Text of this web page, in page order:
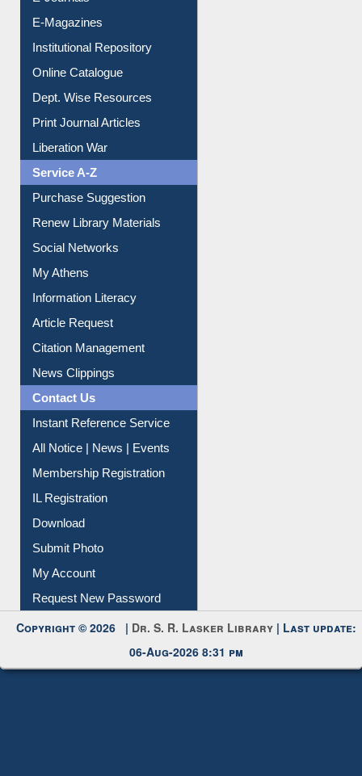
E-Journals
E-Magazines
Institutional Repository
Online Catalogue
Dept. Wise Resources
Print Journal Articles
Liberation War
Service A-Z
Purchase Suggestion
Renew Library Materials
Social Networks
My Athens
Information Literacy
Article Request
Citation Management
News Clippings
Contact Us
Instant Reference Service
All Notice | News | Events
Membership Registration
IL Registration
Download
Submit Photo
My Account
Copyright © 2026 |Dr. S. R. Lasker Library
06-Aug-2026 8:31 pm